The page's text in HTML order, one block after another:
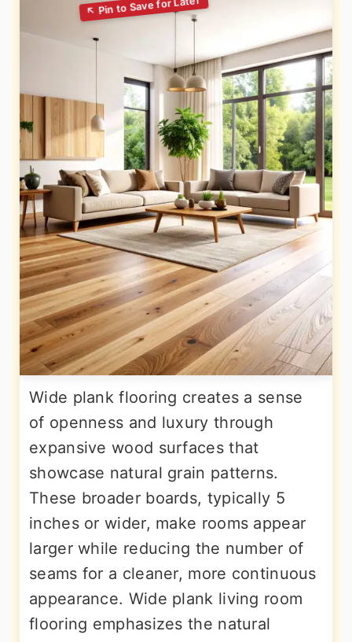
Wide plank flooring creates a sense
of openness and luxury through
expansive wood surfaces that
showcase natural grain patterns.
These broader boards, typically 5
inches or wider, make rooms appear
larger while reducing the number of
seams for a cleaner, more continuous
appearance. Wide plank living room
flooring emphasizes the natural